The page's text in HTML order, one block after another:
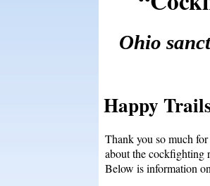
Ohio
Happy
Thank you so much
about the cockfighting
Below is information